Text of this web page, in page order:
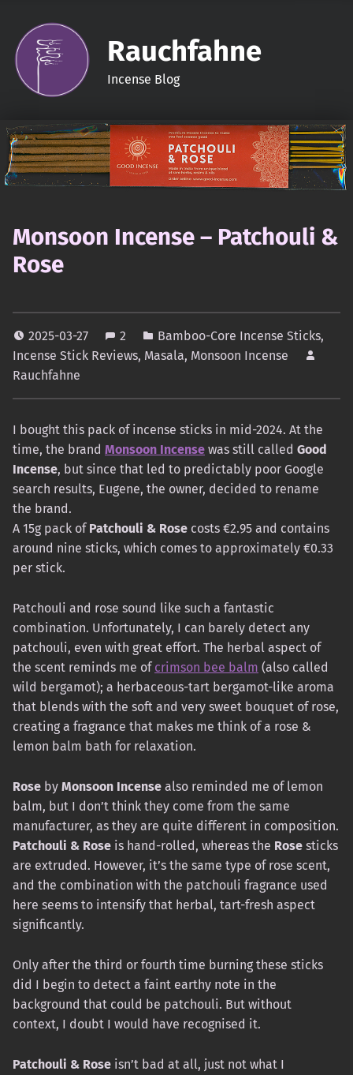
Rauchfahne
Incense Blog
Monsoon Incense – Patchouli &
Rose
2025-03-27 2 Bamboo-Core Incense Sticks,
Incense Stick Reviews, Masala, Monsoon Incense
Rauchfahne
I bought this pack of incense sticks in mid-2024. At the
time, the brand Monsoon Incense was still called Good
Incense, but since that led to predictably poor Google
search results, Eugene, the owner, decided to rename
the brand.
A 15g pack of Patchouli & Rose costs €2.95 and contains
around nine sticks, which comes to approximately €0.33
per stick.
Patchouli and rose sound like such a fantastic
combination. Unfortunately, I can barely detect any
patchouli, even with great effort. The herbal aspect of
the scent reminds me of crimson bee balm (also called
wild bergamot); a herbaceous-tart bergamot-like aroma
that blends with the soft and very sweet bouquet of rose,
creating a fragrance that makes me think of a rose &
lemon balm bath for relaxation.
Rose by Monsoon Incense also reminded me of lemon
balm, but I don’t think they come from the same
manufacturer, as they are quite different in composition.
Patchouli & Rose is hand-rolled, whereas the Rose sticks
are extruded. However, it’s the same type of rose scent,
and the combination with the patchouli fragrance used
here seems to intensify that herbal, tart-fresh aspect
significantly.
Only after the third or fourth time burning these sticks
did I begin to detect a faint earthy note in the
background that could be patchouli. But without
context, I doubt I would have recognised it.
Patchouli & Rose isn’t bad at all, just not what I